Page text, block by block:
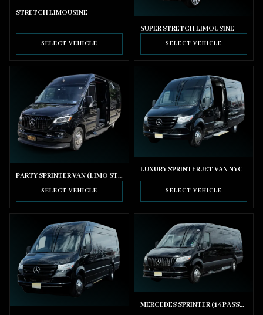
STRETCH LIMOUSINE
SELECT VEHICLE
SUPER STRETCH LIMOUSINE
SELECT VEHICLE
PARTY SPRINTER VAN (LIMO STYLE SEATING)
SELECT VEHICLE
LUXURY SPRINTER JET VAN NYC
SELECT VEHICLE
MERCEDES SPRINTER (14 PASSENGER)